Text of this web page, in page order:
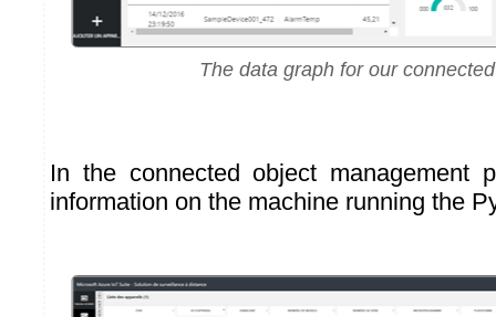
The data graph for our
In the connected object management
information on the machine running the